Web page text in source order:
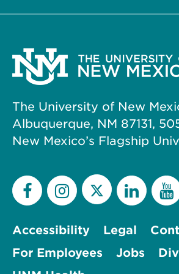
The University of New
Albuquerque, NM 87131,
New Mexico’s Flagship
Accessibility Legal
For Employees
Jobs